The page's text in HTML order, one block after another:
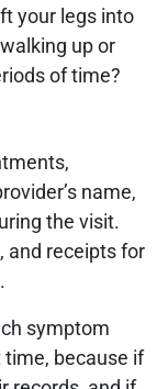
your legs into
up or
of time?
name,
the visit.
and receipts for
symptom
because if